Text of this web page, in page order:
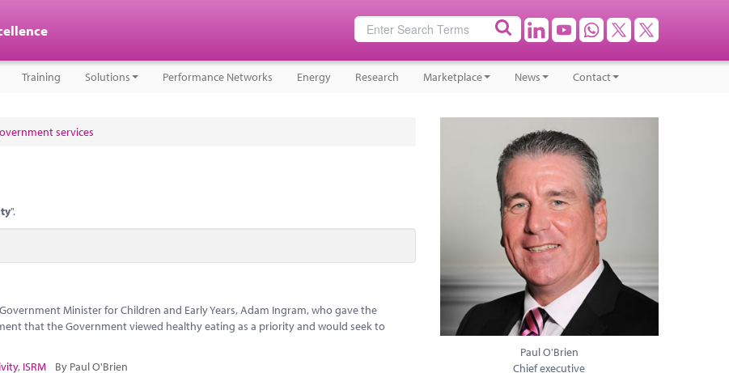
Training Solutions Performance Networks Energy Research Marketplace News Contact
services
".
Minister for Children and Early Years, Adam Ingram, who gave the
that the Government viewed healthy eating as a priority and would seek to
, ISRM By Paul O'Brien
Paul O'Brien
Chief executive